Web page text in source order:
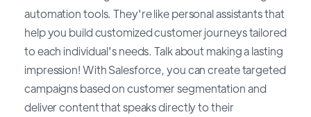
automation tools. They're like personal assistants that
help you build customized customer journeys tailored
to each individual's needs. Talk about making a lasting
impression! With Salesforce, you can create targeted
campaigns based on customer segmentation and
deliver content that speaks directly to their